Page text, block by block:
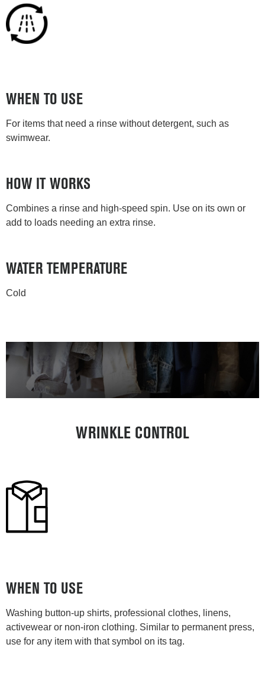
WHEN TO USE
For items that need a rinse without detergent, such as
swimwear.
HOW IT WORKS
Combines a rinse and high-speed spin. Use on its own or
add to loads needing an extra rinse.
WATER TEMPERATURE
Cold
WRINKLE CONTROL
WHEN TO USE
Washing button-up shirts, professional clothes, linens,
activewear or non-iron clothing. Similar to permanent press,
use for any item with that symbol on its tag.